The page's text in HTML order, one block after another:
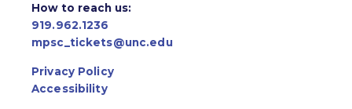
How to reach us:
919.962.1236
mpsc_tickets@unc.edu
Privacy Policy
Accessibility